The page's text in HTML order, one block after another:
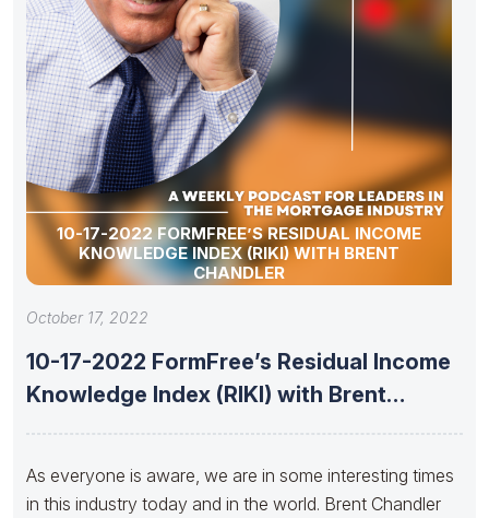
10-17-2022 FORMFREE’S RESIDUAL INCOME
KNOWLEDGE INDEX (RIKI) WITH BRENT
CHANDLER
October 17, 2022
10-17-2022 FormFree’s Residual Income
Knowledge Index (RIKI) with Brent
As everyone is aware, we are in some interesting times
in this industry today and in the world. Brent Chandler